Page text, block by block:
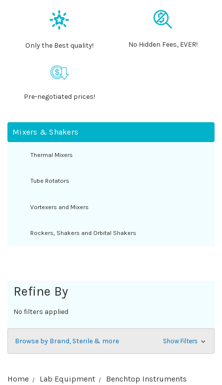
Only the Best quality! No Hidden Fees, EVER!
Pre-negotiated prices!
Mixers & Shakers
Thermal Mixers
Tube Rotators
Vortexers and Mixers
Rockers, Shakers and Orbital Shakers
Refine By
No filters applied
Browse by Brand, Sterile & more Show Filters
Home Lab Equipment
Benchtop Instruments